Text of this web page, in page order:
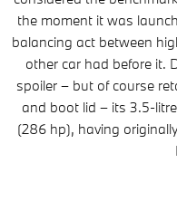
the moment it was
balancing act between
other car had before it.
spoiler – but of course
and boot lid – its 3.5-
(286 hp), having